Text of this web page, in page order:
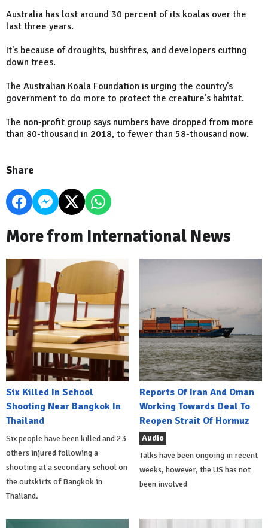
Australia has lost around 30 percent of its koalas over the
last three years.
It's because of droughts, bushfires, and developers cutting
down trees.
The Australian Koala Foundation is urging the country's
government to do more to protect the creature's habitat.
The non-profit group says numbers have dropped from more
than 80-thousand in 2018, to fewer than 58-thousand now.
Share
More from International News
Six Killed In School
Shooting Near Bangkok In
Thailand
Six people have been killed and 23
others injured following a
shooting at a secondary school on
the outskirts of Bangkok in
Thailand.
Reports Of Iran And Oman
Working Towards Deal To
Reopen Strait Of Hormuz
Audio
Talks have been ongoing in recent
weeks, however, the US has not
been involved